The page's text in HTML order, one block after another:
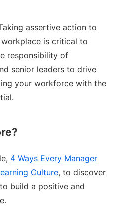
assertive action to
is critical to
responsibility of
senior leaders to drive
your workforce with the
4 Ways Every Manager
Culture, to discover
build a positive and